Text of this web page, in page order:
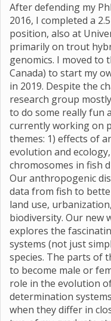
After defending my
2016, I completed a
position, also at
primarily on trout
genomics. I moved to
Canada) to start my
in 2019. Despite the
research group
to do some really fun
currently working on
themes: 1) effects of
evolution and
chromosomes in fish
Our anthropogenic
data from fish to
land use,
biodiversity. Our new
explores the
systems (not just
species. The parts of
to become male or
role in the evolution
determination
when they differ in